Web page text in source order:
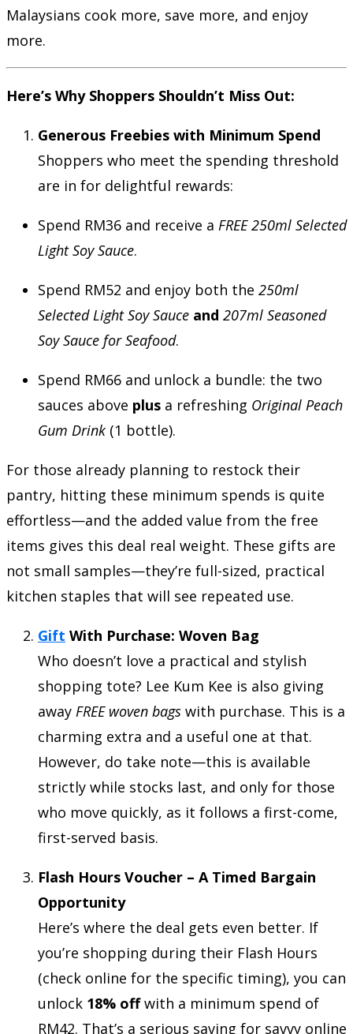
Malaysians cook more, save more, and enjoy
more.
Here’s Why Shoppers Shouldn’t Miss Out:
Generous Freebies with Minimum Spend
Shoppers who meet the spending threshold
are in for delightful rewards:
Spend RM36 and receive a FREE 250ml Selected
Light Soy Sauce.
Spend RM52 and enjoy both the 250ml
Selected Light Soy Sauce and 207ml Seasoned
Soy Sauce for Seafood.
Spend RM66 and unlock a bundle: the two
sauces above plus a refreshing Original Peach
Gum Drink (1 bottle).
For those already planning to restock their
pantry, hitting these minimum spends is quite
effortless—and the added value from the free
items gives this deal real weight. These gifts are
not small samples—they’re full-sized, practical
kitchen staples that will see repeated use.
Gift With Purchase: Woven Bag
Who doesn’t love a practical and stylish
shopping tote? Lee Kum Kee is also giving
away FREE woven bags with purchase. This is a
charming extra and a useful one at that.
However, do take note—this is available
strictly while stocks last, and only for those
who move quickly, as it follows a first-come,
first-served basis.
Flash Hours Voucher – A Timed Bargain
Opportunity
Here’s where the deal gets even better. If
you’re shopping during their Flash Hours
(check online for the specific timing), you can
unlock 18% offwith a minimum spend of
RM42. That’s a serious saving for savvy online